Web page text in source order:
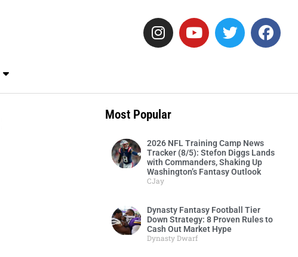
Most Popular
2026 NFL Training Camp News
Tracker (8/5): Stefon Diggs Lands
with Commanders, Shaking Up
Washington’s Fantasy Outlook
CJay
Dynasty Fantasy Football Tier
Down Strategy: 8 Proven Rules to
Cash Out Market Hype
Dynasty Dwarf